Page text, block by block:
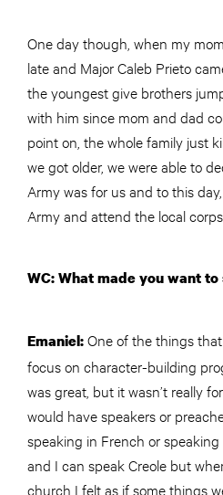
One day though, when my
late and Major Caleb Prieto
the youngest give brothers
with him since mom and dad
point on, the whole family just
we got older, we were able to
Army was for us and to this
Army and attend the local corps
WC: What made you want
Emaniel:One of the things
focus on character-building
was great, but it wasn’t really
would have speakers or
speaking in French or speaking
and I can speak Creole but
church I felt as if some things